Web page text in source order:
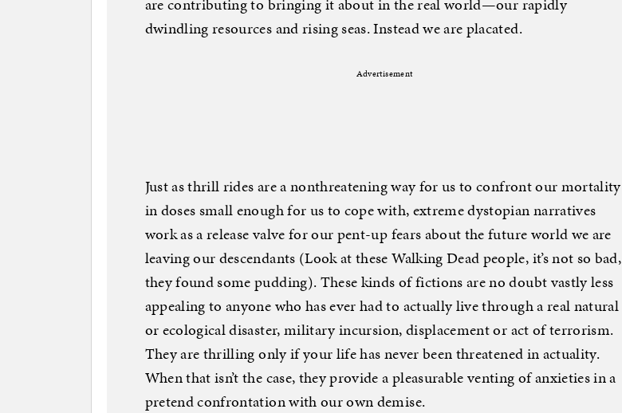
dwindling resources and rising seas. Instead we are placated.
Advertisement
Just as thrill rides are a nonthreatening way for us to confront our mortality
in doses small enough for us to cope with, extreme dystopian narratives
work as a release valve for our pent-up fears about the future world we are
leaving our descendants (Look at these Walking Dead people, it’s not so bad,
they found some pudding). These kinds of fictions are no doubt vastly less
appealing to anyone who has ever had to actually live through a real natural
or ecological disaster, military incursion, displacement or act of terrorism.
They are thrilling only if your life has never been threatened in actuality.
When that isn’t the case, they provide a pleasurable venting of anxieties in a
pretend confrontation with our own demise.